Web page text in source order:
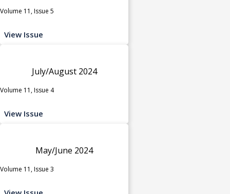
Volume 11, Issue 5
View Issue
July/August 2024
Volume 11, Issue 4
View Issue
May/June 2024
Volume 11, Issue 3